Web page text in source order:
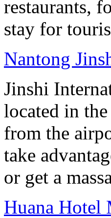
restaurants,
stay for
Nantong
Jinshi
located in
from the
take
or get a
Huana Hotel